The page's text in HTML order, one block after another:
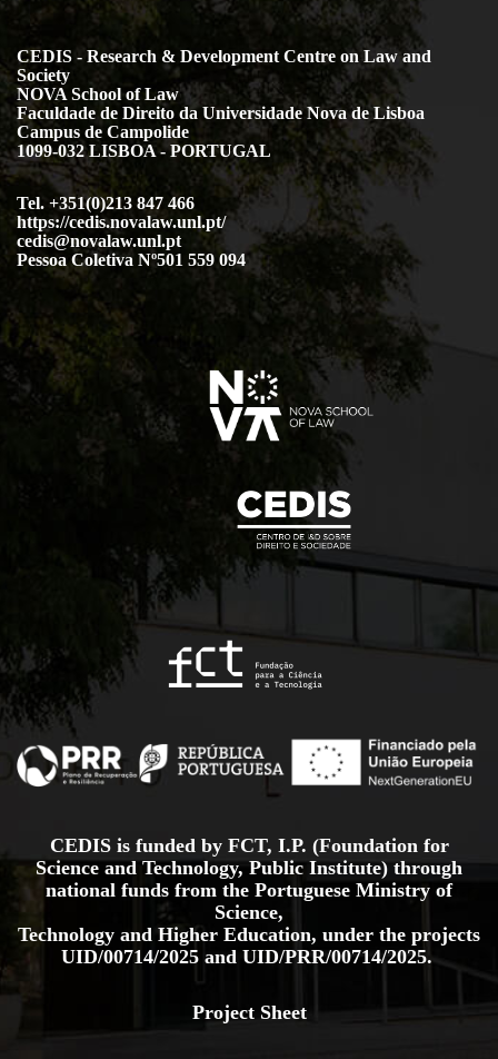
CEDIS - Research & Development Centre on Law and
Society
NOVA School of Law
Faculdade de Direito da Universidade Nova de Lisboa
Campus de Campolide
1099-032 LISBOA - PORTUGAL
Tel. +351(0)213 847 466
https://cedis.novalaw.unl.pt/
cedis@novalaw.unl.pt
Pessoa Coletiva Nº501 559 094
CEDIS is funded by FCT, I.P. (Foundation for
Science and Technology, Public Institute) through
national funds from the Portuguese Ministry of
Science,
Technology and Higher Education, under the projects
UID/00714/2025 and UID/PRR/00714/2025.
Project Sheet